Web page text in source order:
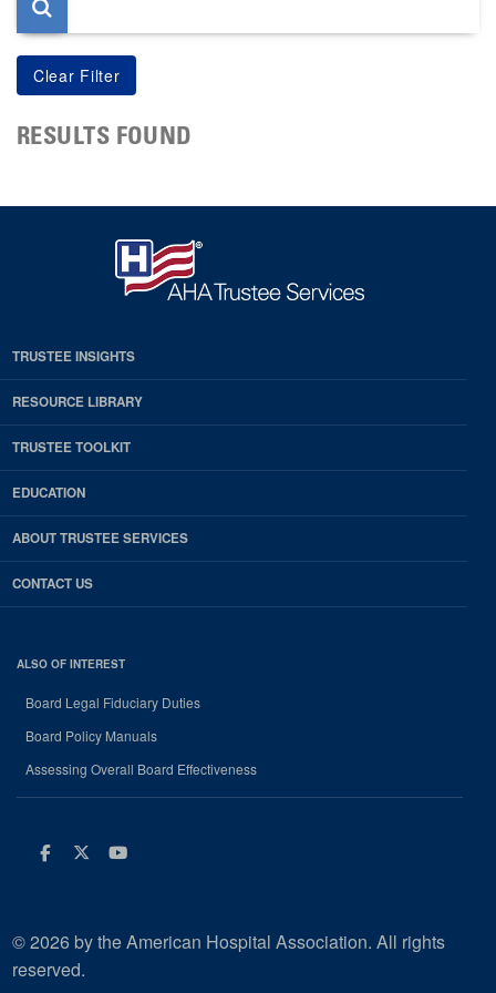
RESULTS FOUND
TRUSTEE INSIGHTS
RESOURCE LIBRARY
TRUSTEE TOOLKIT
EDUCATION
ABOUT TRUSTEE SERVICES
CONTACT US
ALSO OF INTEREST
Board Legal Fiduciary Duties
Board Policy Manuals
Assessing Overall Board Effectiveness
Facebook
Twitter
Youtube
© 2026 by the American Hospital Association. All rights
reserved.